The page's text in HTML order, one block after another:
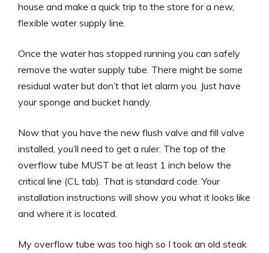
house and make a quick trip to the store for a new,
flexible water supply line.
Once the water has stopped running you can safely
remove the water supply tube. There might be some
residual water but don’t that let alarm you. Just have
your sponge and bucket handy.
Now that you have the new flush valve and fill valve
installed, you’ll need to get a ruler. The top of the
overflow tube MUST be at least 1 inch below the
critical line (CL tab). That is standard code. Your
installation instructions will show you what it looks like
and where it is located.
My overflow tube was too high so I took an old steak